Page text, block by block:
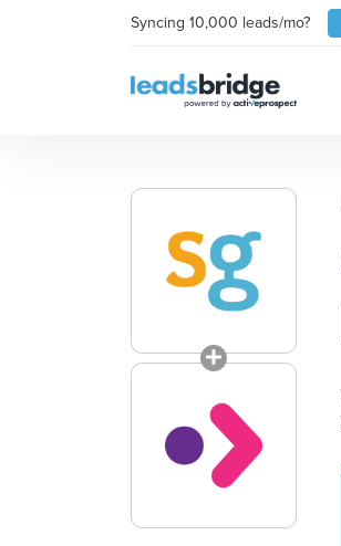
Syncing 10,000 leads/mo?